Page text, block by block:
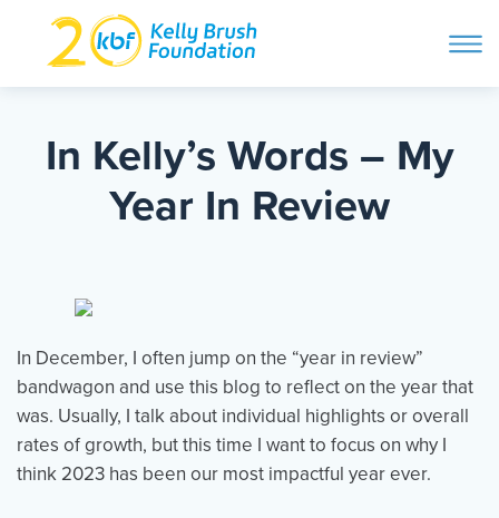
contentABOUT
PROGRAMS
STORIES
BLOG
Search and then hit enter
In Kelly’s Words – My
Year In Review
In December, I often jump on the “year in review”
bandwagon and use this blog to reflect on the year that
was. Usually, I talk about individual highlights or overall
rates of growth, but this time I want to focus on why I
think 2023 has been our most impactful year ever.